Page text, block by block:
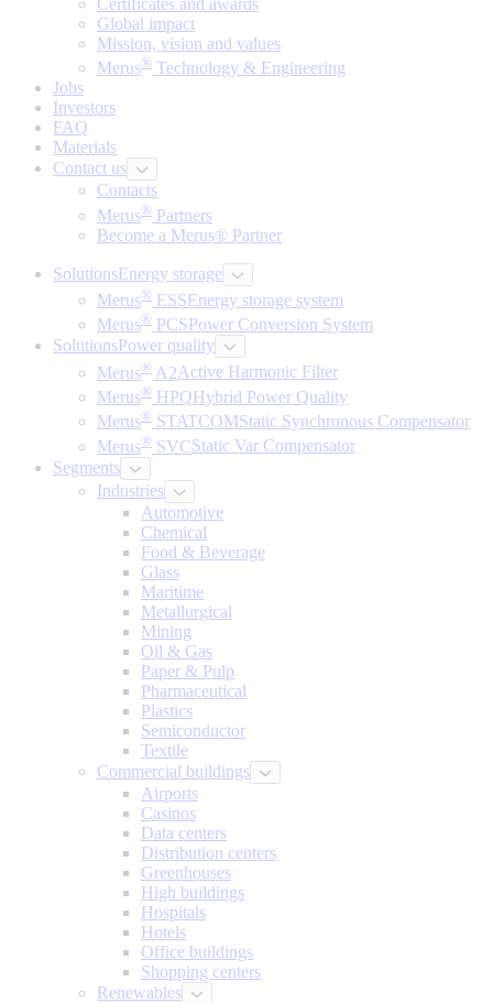
Certificates and awards
Global impact
Mission, vision and values
Merus® Technology & Engineering
Jobs
Investors
FAQ
Materials
Contact us
Contacts
Merus® Partners
Become a Merus® Partner
SolutionsEnergy storage
Merus® ESSEnergy storage system
Merus® PCSPower Conversion System
SolutionsPower quality
Merus® A2Active Harmonic Filter
Merus® HPQHybrid Power Quality
Merus® STATCOMStatic Synchronous Compensator
Merus® SVCStatic Var Compensator
Segments
Industries
Automotive
Chemical
Food & Beverage
Glass
Maritime
Metallurgical
Mining
Oil & Gas
Paper & Pulp
Pharmaceutical
Plastics
Semiconductor
Textile
Commercial buildings
Airports
Casinos
Data centers
Distribution centers
Greenhouses
High buildings
Hospitals
Hotels
Office buildings
Shopping centers
Renewables